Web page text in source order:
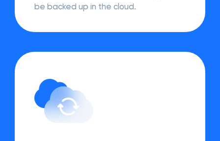
be backed up in the cloud.